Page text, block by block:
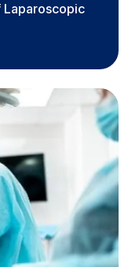
Laparoscopic